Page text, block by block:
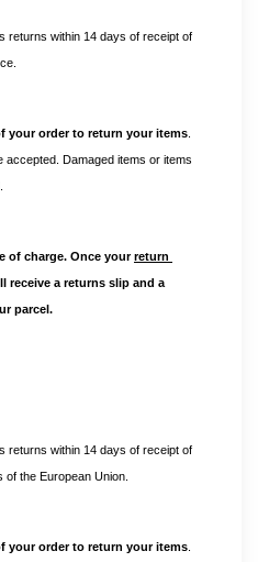
returns within 14 days of receipt of
your order to return your items
accepted. Damaged items or items
of charge. Once your return
receive a returns slip and a
parcel.
returns within 14 days of receipt of
the European Union.
your order to return your items